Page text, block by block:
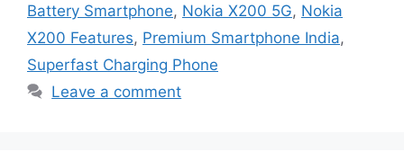
Battery Smartphone, Nokia X200 5G, Nokia
X200 Features, Premium Smartphone India,
Superfast Charging Phone
Leave a comment